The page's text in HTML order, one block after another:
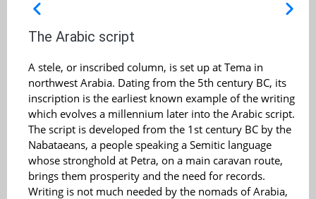
The Arabic script
A stele, or inscribed column, is set up at Tema in
northwest Arabia. Dating from the 5th century BC, its
inscription is the earliest known example of the writing
which evolves a millennium later into the Arabic script.
The script is developed from the 1st century BC by the
Nabataeans, a people speaking a Semitic language
whose stronghold at Petra, on a main caravan route,
brings them prosperity and the need for records.
Writing is not much needed by the nomads of Arabia,